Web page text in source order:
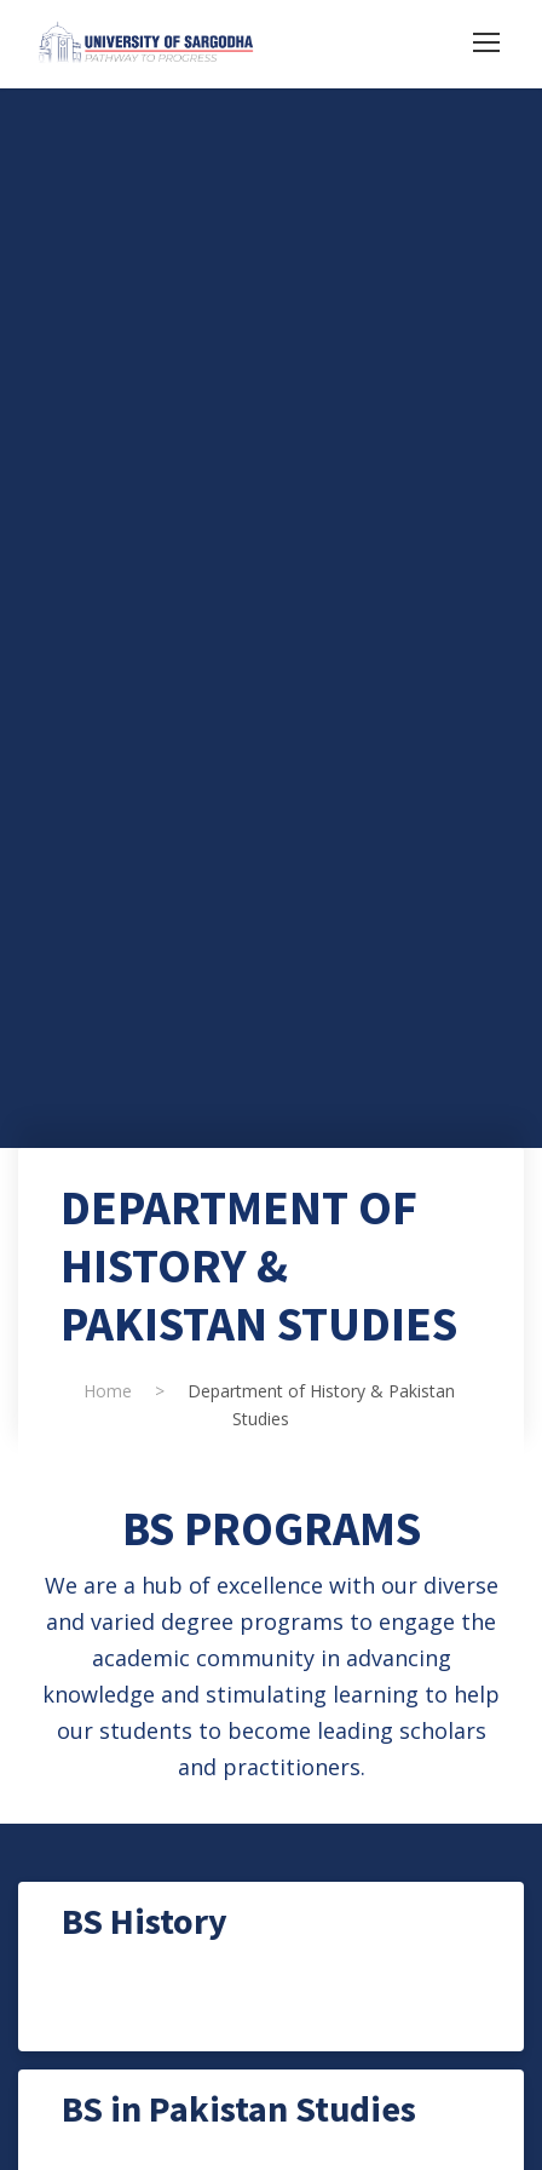
DEPARTMENT OF
HISTORY &
PAKISTAN STUDIES
Home >
Department of History & Pakistan
Studies
BS PROGRAMS
We are a hub of excellence with our diverse
and varied degree programs to engage the
academic community in advancing
knowledge and stimulating learning to help
our students to become leading scholars
and practitioners.
BS History
BS in Pakistan Studies